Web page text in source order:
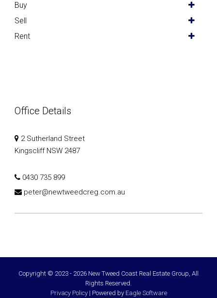
Buy
Sell
Rent
Office Details
2 Sutherland Street
Kingscliff NSW 2487
0430 735 899
peter@newtweedcreg.com.au
Copyright © 2023 - 2026 New Tweed Coast Real Estate Group, All
Rights Reserved.
Privacy Policy| Powered by Eagle Software